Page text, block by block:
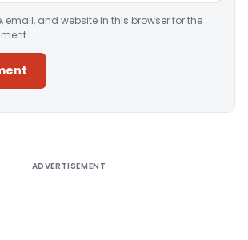
email, and website in this browser for the
ADVERTISEMENT